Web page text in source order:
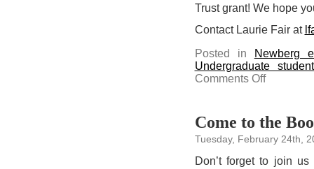
Trust grant! We hope
Contact Laurie Fair at
Posted in
Newberg
Undergraduate
Comments Offon
Attend
featuring
Dr.
Jeongah
Kim
March
Come to the
Tuesday, February 24th,
Don’t forget to join